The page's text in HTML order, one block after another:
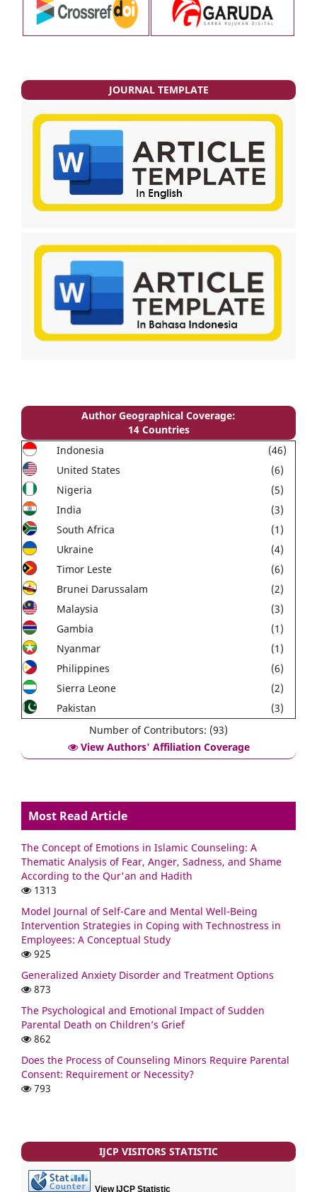
JOURNAL TEMPLATE
Author Geographical Coverage:
14 Countries
Indonesia
(46)
United States
(6)
Nigeria
(5)
India
(3)
South Africa
(1)
Ukraine
(4)
Timor Leste
(6)
Brunei Darussalam
(2)
Malaysia
(3)
Gambia
(1)
Nyanmar
(1)
Philippines
(6)
Sierra Leone
(2)
Pakistan
(3)
Number of Contributors: (93)
View Authors' Affiliation Coverage
Most Read Article
The Concept of Emotions in Islamic Counseling: A
Thematic Analysis of Fear, Anger, Sadness, and Shame
According to the Qur'an and Hadith
1313
Model Journal of Self-Care and Mental Well-Being
Intervention Strategies in Coping with Technostress in
Employees: A Conceptual Study
925
Generalized Anxiety Disorder and Treatment Options
873
The Psychological and Emotional Impact of Sudden
Parental Death on Children’s Grief
862
Does the Process of Counseling Minors Require Parental
Consent: Requirement or Necessity?
793
IJCP VISITORS STATISTIC
View IJCP Statistic